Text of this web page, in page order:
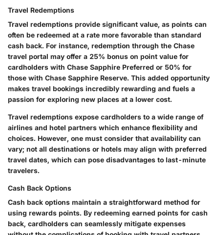
Travel Redemptions
Travel redemptions provide significant value, as points can
often be redeemed at a rate more favorable than standard
cash back. For instance, redemption through the Chase
travel portal may offer a 25% bonus on point value for
cardholders with Chase Sapphire Preferred or 50% for
those with Chase Sapphire Reserve. This added opportunity
makes travel bookings incredibly rewarding and fuels a
passion for exploring new places at a lower cost.
Travel redemptions expose cardholders to a wide range of
airlines and hotel partners which enhance flexibility and
choices. However, one must consider that availability can
vary; not all destinations or hotels may align with preferred
travel dates, which can pose disadvantages to last-minute
travelers.
Cash Back Options
Cash back options maintain a straightforward method for
using rewards points. By redeeming earned points for cash
back, cardholders can seamlessly mitigate expenses